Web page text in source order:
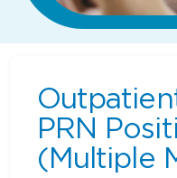
PRN
(Multiple